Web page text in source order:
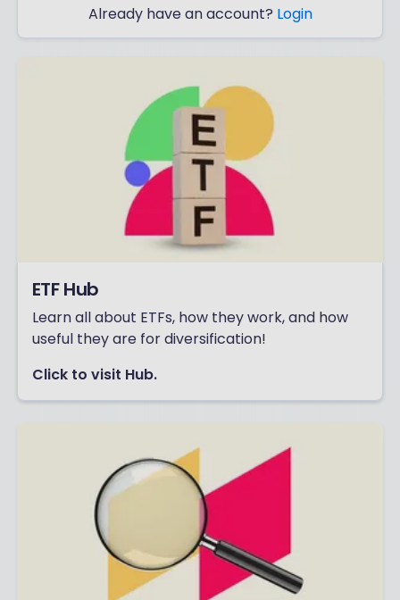
Already have an account? Login
ETF Hub
Learn all about ETFs, how they work, and how
useful they are for diversification!
Click to visit Hub.